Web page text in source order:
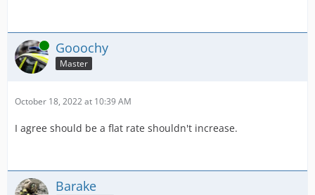
Online Gooochy
Master
October 18, 2022 at 10:39 AM
I agree should be a flat rate shouldn't increase.
Barake